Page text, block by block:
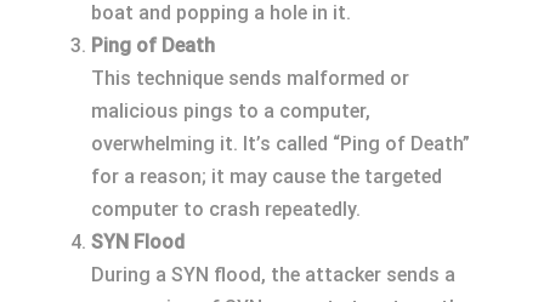
boat and popping a hole in it.
Ping of Death
This technique sends malformed or
malicious pings to a computer,
overwhelming it. It’s called “Ping of Death”
for a reason; it may cause the targeted
computer to crash repeatedly.
SYN Flood
During a SYN flood, the attacker sends a